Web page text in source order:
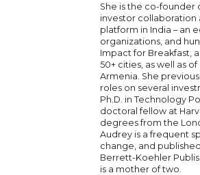
She is the co-founder
investor collaboration
platform in India – an
organizations, and
Impact for Breakfast,
50+ cities, as well as
Armenia. She
roles on several
Ph.D. in Technology
doctoral fellow at
degrees from the
Audrey is a frequent
change, and
Berrett-Koehler
is a mother of two.